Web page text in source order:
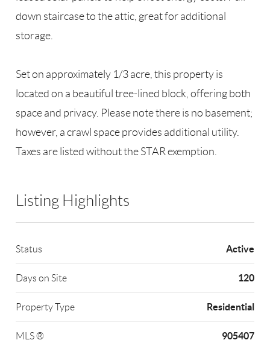
down staircase to the attic, great for additional
storage.
Set on approximately 1/3 acre, this property is
located on a beautiful tree-lined block, offering both
space and privacy. Please note there is no basement;
however, a crawl space provides additional utility.
Taxes are listed without the STAR exemption.
Listing Highlights
Status Active
Days on Site 120
Property Type Residential
MLS ® 905407